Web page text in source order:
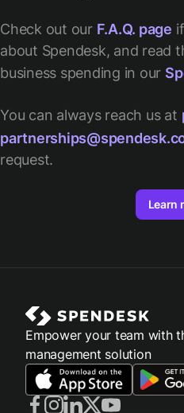
Check out our F.A.Q. page
about Spendesk, and read
business spending in our
You can always reach us at
request.
Learn
Empower your team with
management solution